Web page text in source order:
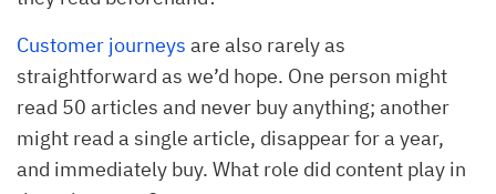
Customer journeys are also rarely as
straightforward as we’d hope. One person might
read 50 articles and never buy anything; another
might read a single article, disappear for a year,
and immediately buy. What role did content play in